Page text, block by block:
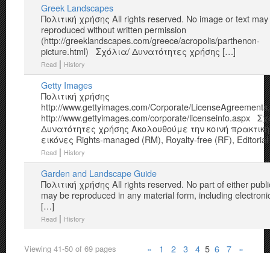
Greek Landscapes
Πολιτική χρήσης All rights reserved. No image or text
reproduced without written permission
(http://greeklandscapes.com/greece/acropolis/parthenon-
picture.html) Σχόλια/ Δυνατότητες χρήσης […]
Read | History
Getty Images
Πολιτική χρήσης
http://www.gettyimages.com/Corporate/
http://www.gettyimages.com/corporate/licenseinfo.aspx
Δυνατότητες χρήσης Ακολουθούμε την κοινή
εικόνες Rights-managed (RM), Royalty-free (RF),
Read | History
Garden and Landscape Guide
Πολιτική χρήσης All rights reserved. No part of either
may be reproduced in any material form, including
[…]
Read | History
Viewing 41-50 of 69 pages « 1 2 3 4 5 6 7 »